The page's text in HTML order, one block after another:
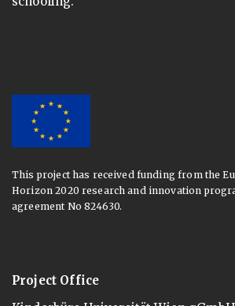
This project has received funding from the
Horizon 2020 research and innovation
agreement No 824630.
Project Office